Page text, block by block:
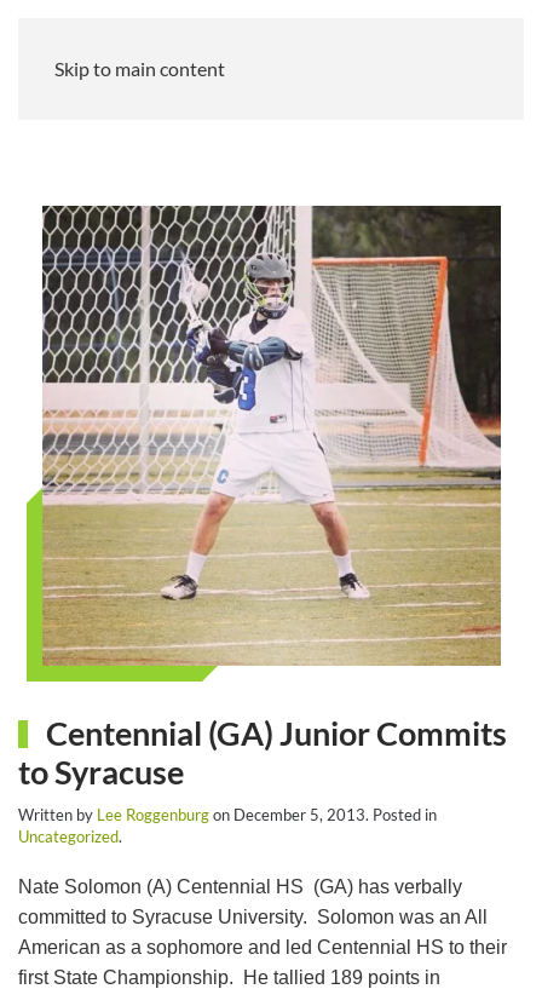
Skip to main content
Centennial (GA) Junior Commits
to Syracuse
Written by Lee Roggenburgon December 5, 2013. Posted in
Uncategorized.
Nate Solomon (A) Centennial HS (GA) has verbally
committed to Syracuse University. Solomon was an All
American as a sophomore and led Centennial HS to their
first State Championship. He tallied 189 points in